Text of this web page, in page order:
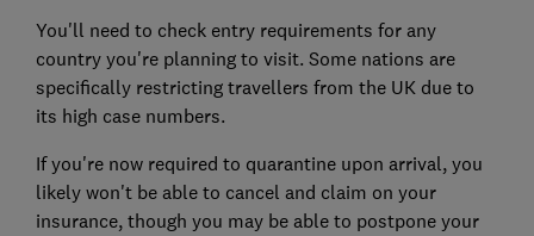
You'll need to check entry requirements for any
country you're planning to visit. Some nations are
specifically restricting travellers from the UK due to
its high case numbers.
If you're now required to quarantine upon arrival, you
likely won't be able to cancel and claim on your
insurance, though you may be able to postpone your